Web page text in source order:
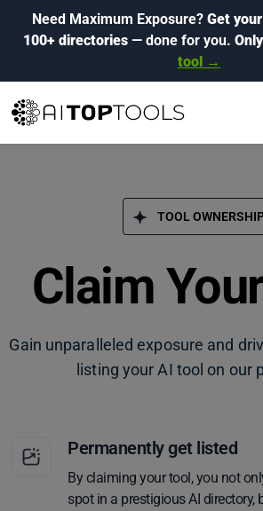
Need Maximum Exposure? Get
100+ directories— done for you.
tool →
TOOL
Claim
Gain unparalleled exposure and
listing your AI tool on our
Permanently get listed
By claiming your tool, you not
spot in a prestigious AI directory,